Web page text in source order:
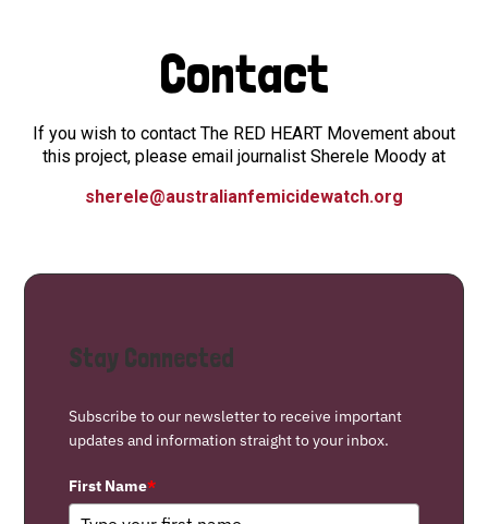
Contact
If you wish to contact The RED HEART Movement about
this project, please email journalist Sherele Moody at
sherele@australianfemicidewatch.org
Stay Connected
Subscribe to our newsletter to receive important
updates and information straight to your inbox.
First Name*